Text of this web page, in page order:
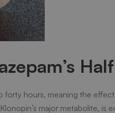
forty hours, meaning the
major metabolite, is